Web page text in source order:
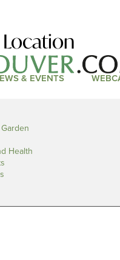
& EVENTS
Health